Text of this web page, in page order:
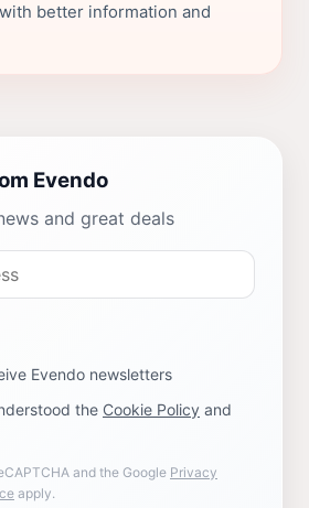
better information and
Evendo
and great deals
Evendo newsletters
the Cookie Policy and
and the Google Privacy
apply.